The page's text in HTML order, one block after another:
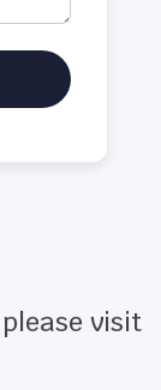
visit